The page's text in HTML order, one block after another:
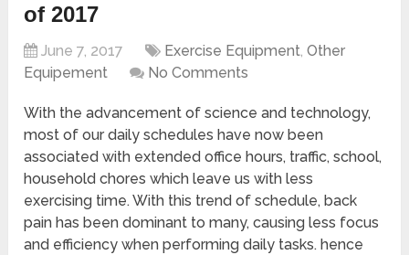
of 2017
June 7, 2017 Exercise Equipment,Other
Equipement
No Comments
With the advancement of science and technology,
most of our daily schedules have now been
associated with extended office hours, traffic, school,
household chores which leave us with less
exercising time. With this trend of schedule, back
pain has been dominant to many, causing less focus
and efficiency when performing daily tasks. hence